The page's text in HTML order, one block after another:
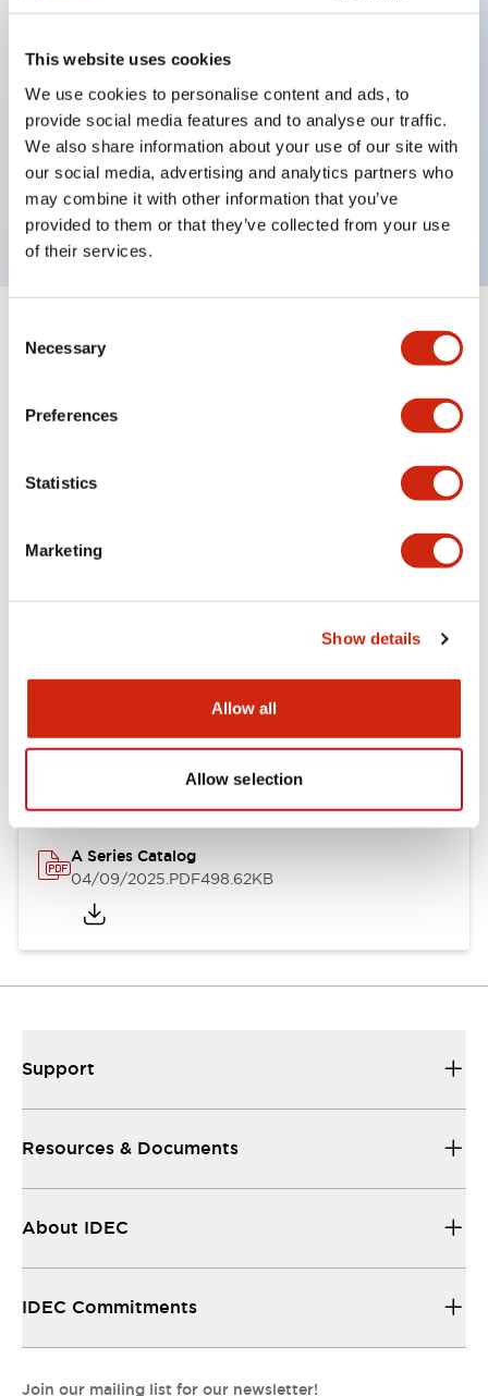
This website uses cookies
We use cookies to personalise content and ads, to
provide social media features and to analyse our traffic.
We also share information about your use of our site with
our social media, advertising and analytics partners who
may combine it with other information that you’ve
provided to them or that they’ve collected from your use
of their services.
Selection
Necessary
Preferences
Statistics
Marketing
Show details
Allow all
Allow selection
Back terminal method for improved workability,
flat terminal surface unified to a body length of
22mm for all series.
UL and CSA certified products
Specifications Expand All+
Mounting and Installation Specifications
CAD Files
A Series Catalog
04/09/2025.PDF498.62KB
Support
Resources & Documents
About IDEC
IDEC Commitments
Join our mailing list for our newsletter!